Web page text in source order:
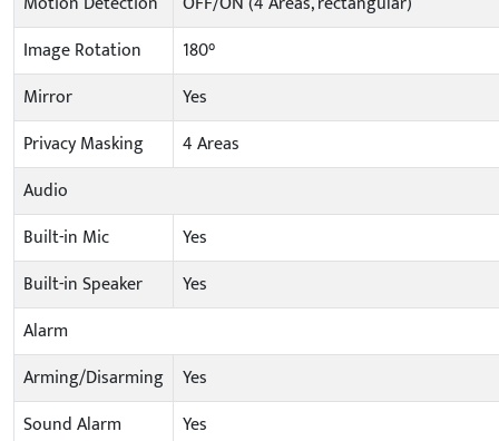
Image Rotation
180°
Mirror
Yes
Privacy Masking
4 Areas
Audio
Built-in Mic
Yes
Built-in Speaker
Yes
Alarm
Arming/Disarming
Yes
Sound Alarm
Yes